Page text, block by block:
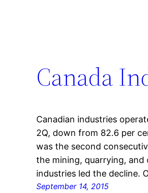
Canada
Canadian industries
2Q, down from 82.6 per
was the second
the mining, quarrying,
industries led the decline.
September 14, 2015